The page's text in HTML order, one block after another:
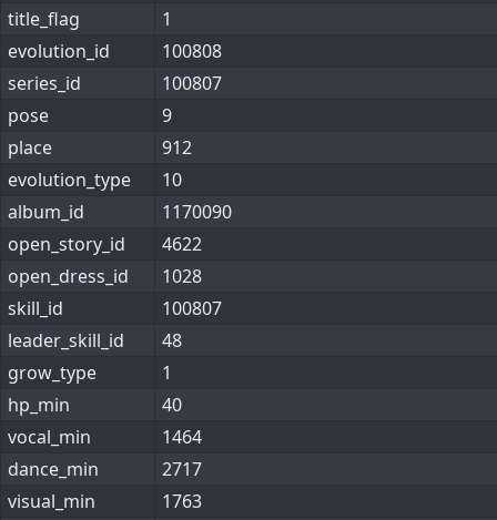
title_flag
1
evolution_id
100808
series_id
100807
pose
9
place
912
evolution_type
10
album_id
1170090
open_story_id
4622
open_dress_id
1028
skill_id
100807
leader_skill_id
48
grow_type
1
hp_min
40
vocal_min
1464
dance_min
2717
visual_min
1763